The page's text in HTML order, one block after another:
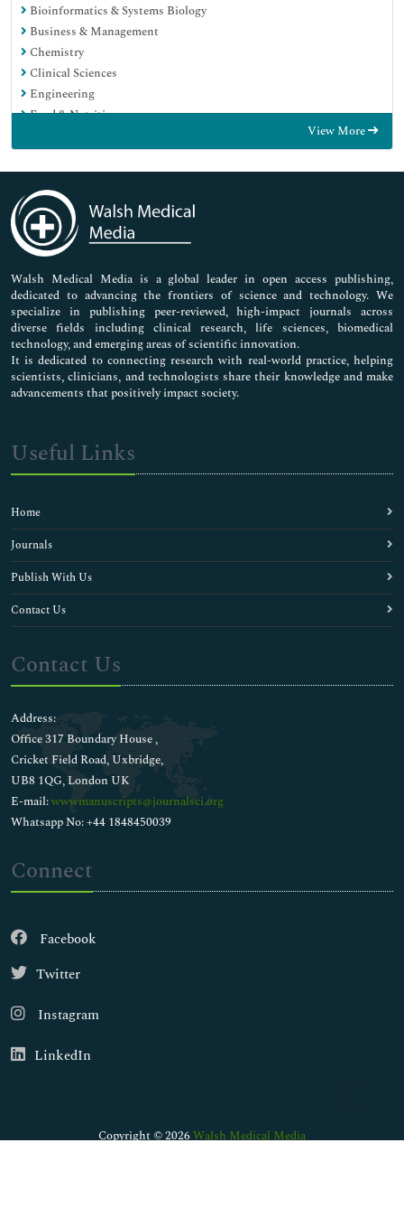
Bioinformatics & Systems Biology
Business & Management
Chemistry
Clinical Sciences
Engineering
Food & Nutrition
Genetics & Molecular Biology
Immunology & Microbiology
Medical Sciences
Neuroscience & Psychology
Nursing & Health Care
Pharmaceutical Sciences
View More
Walsh Medical Media is a global leader in open access publishing,
dedicated to advancing the frontiers of science and technology. We
specialize in publishing peer-reviewed, high-impact journals across
diverse fields including clinical research, life sciences, biomedical
technology, and emerging areas of scientific innovation.
It is dedicated to connecting research with real-world practice, helping
scientists, clinicians, and technologists share their knowledge and make
advancements that positively impact society.
Useful Links
Home
Journals
Publish With Us
Contact Us
Contact Us
Address:
Office 317 Boundary House ,
Cricket Field Road, Uxbridge,
UB8 1QG, London UK
E-mail:wwwmanuscripts@journalsci.org
Whatsapp No: +44 1848450039
Connect
Facebook
Twitter
Instagram
LinkedIn
Copyright © 2026Walsh Medical Media